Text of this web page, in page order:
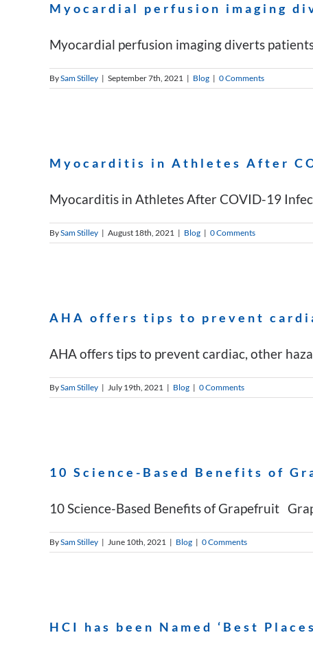
Myocardial perfusion imaging
Myocardial perfusion imaging diverts
BySam Stilley | September 7th, 2021 | Blog | 0 Comments
Myocarditis in Athletes After
Myocarditis in Athletes After COVID-19
BySam Stilley | August 18th, 2021 | Blog | 0 Comments
AHA offers tips to prevent
AHA offers tips to prevent cardiac, other
BySam Stilley | July 19th, 2021 | Blog | 0 Comments
10 Science-Based Benefits of
10 Science-Based Benefits of Grapefruit
BySam Stilley | June 10th, 2021 | Blog | 0 Comments
HCI has been Named ‘Best